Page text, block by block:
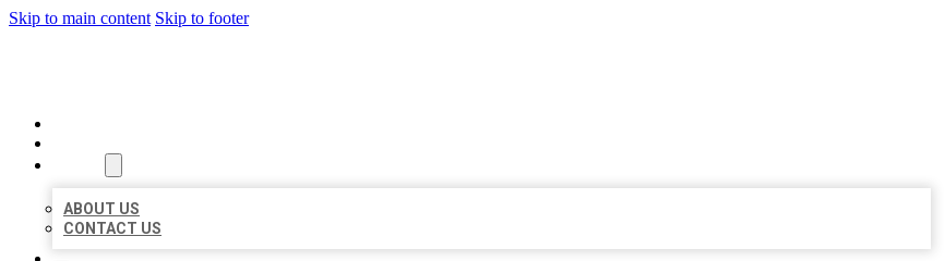
Skip to main content Skip to footer
ABOUT US
CONTACT US